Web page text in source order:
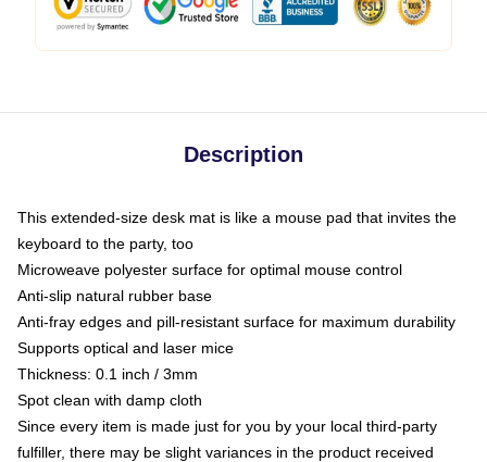
Description
This extended-size desk mat is like a mouse pad that invites the
keyboard to the party, too
Microweave polyester surface for optimal mouse control
Anti-slip natural rubber base
Anti-fray edges and pill-resistant surface for maximum durability
Supports optical and laser mice
Thickness: 0.1 inch / 3mm
Spot clean with damp cloth
Since every item is made just for you by your local third-party
fulfiller, there may be slight variances in the product received